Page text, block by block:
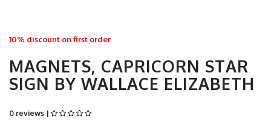
10% discount on first order
MAGNETS, CAPRICORN STAR
SIGN BY WALLACE ELIZABETH
0 reviews |